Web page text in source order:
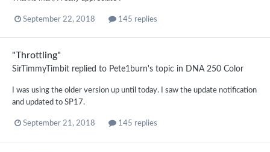
September 22, 2018 145 replies
"Throttling"
SirTimmyTimbit replied to Pete1burn's topic in DNA 250 Color
I was using the older version up until today. I saw the update notification
and updated to SP17.
September 21, 2018 145 replies